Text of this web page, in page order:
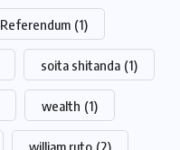
Referendum (1)
soita shitanda (1)
wealth (1)
william ruto (2)